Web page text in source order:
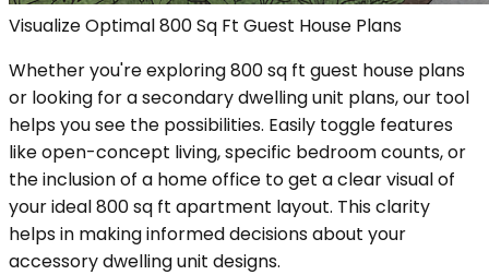
Visualize Optimal 800 Sq Ft Guest House Plans
Whether you're exploring 800 sq ft guest house plans
or looking for a secondary dwelling unit plans, our tool
helps you see the possibilities. Easily toggle features
like open-concept living, specific bedroom counts, or
the inclusion of a home office to get a clear visual of
your ideal 800 sq ft apartment layout. This clarity
helps in making informed decisions about your
accessory dwelling unit designs.